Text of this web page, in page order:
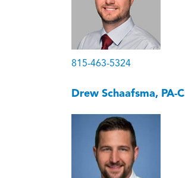
815-463-5324
Drew Schaafsma, PA-C